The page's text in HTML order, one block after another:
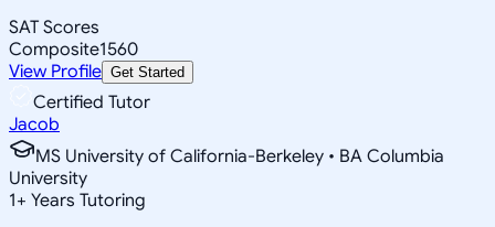
SAT Scores
Composite1560
View Profile Get Started
Certified Tutor
Jacob
MS University of California-Berkeley • BA Columbia
University
1+ Years Tutoring